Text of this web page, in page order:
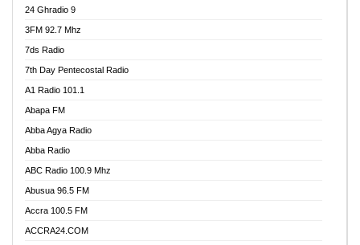
24 Ghradio 9
3FM 92.7 Mhz
7ds Radio
7th Day Pentecostal Radio
A1 Radio 101.1
Abapa FM
Abba Agya Radio
Abba Radio
ABC Radio 100.9 Mhz
Abusua 96.5 FM
Accra 100.5 FM
ACCRA24.COM